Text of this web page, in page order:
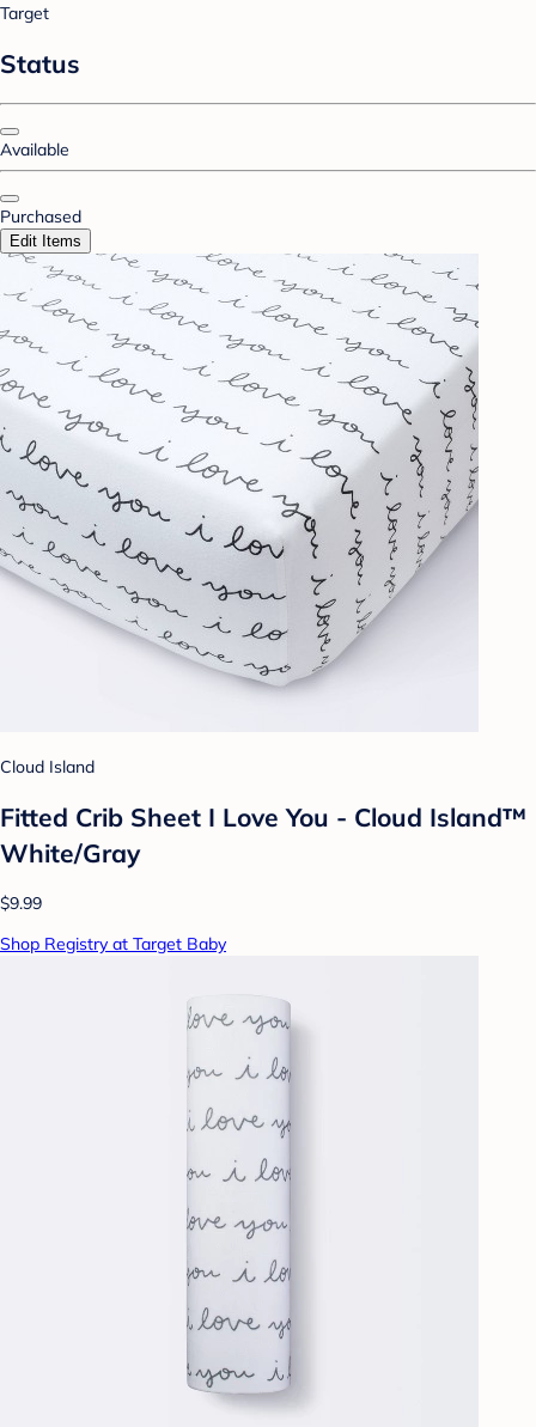
Target
Status
Available
Purchased
Edit Items
Cloud Island
Fitted Crib Sheet I Love You - Cloud Island™
White/Gray
$9.99
Shop Registry at Target Baby